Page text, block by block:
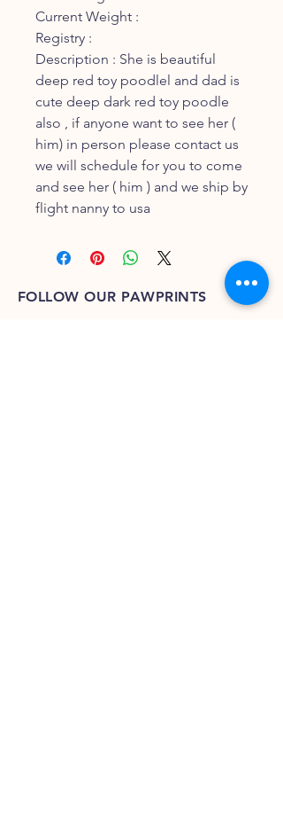
Current Weight :
Registry :
Description : She is beautiful
deep red toy poodlel and dad is
cute deep dark red toy poodle
also , if anyone want to see her (
him) in person please contact us
we will schedule for you to come
and see her ( him ) and we ship by
flight nanny to usa
FOLLOW OUR PAWPRINTS